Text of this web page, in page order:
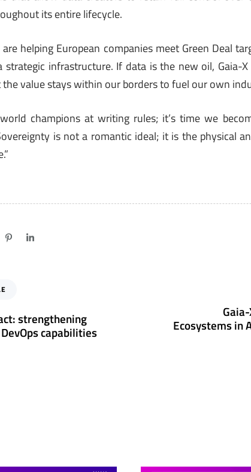
its entire lifecycle.
are helping European companies meet Green Deal
strategic infrastructure. If data is the new oil, Gaia-
value stays within our borders to fuel our own
champions at writing rules; it’s time we
is not a romantic ideal; it is the physical
strengthening
capabilities Ecosystems in